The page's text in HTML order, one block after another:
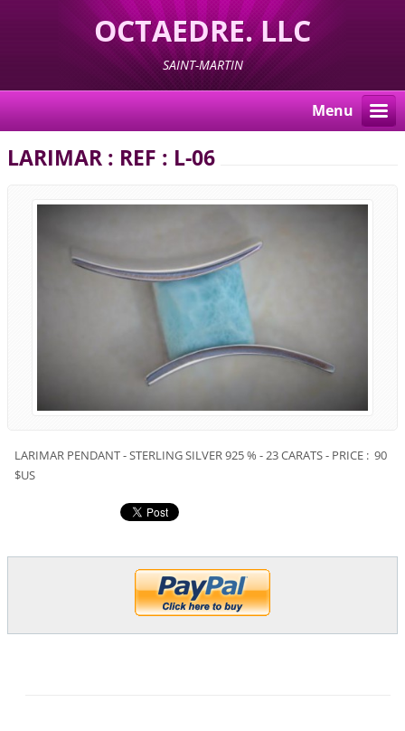
OCTAEDRE. LLC
SAINT-MARTIN
Menu
LARIMAR : REF : L-06
LARIMAR PENDANT - STERLING SILVER 925 % - 23 CARATS - PRICE : 90
$US